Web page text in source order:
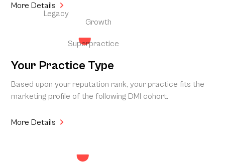
More Details
Legacy
Growth
Superpractice
Your Practice Type
Based upon your reputation rank, your practice fits the
marketing profile of the following DMI cohort.
More Details